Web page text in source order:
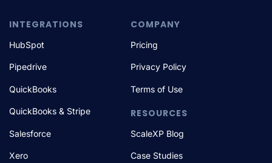
INTEGRATIONS
HubSpot
Pipedrive
QuickBooks
QuickBooks & Stripe
Salesforce
Xero
COMPANY
Pricing
Privacy Policy
Terms of Use
RESOURCES
ScaleXP Blog
Case Studies